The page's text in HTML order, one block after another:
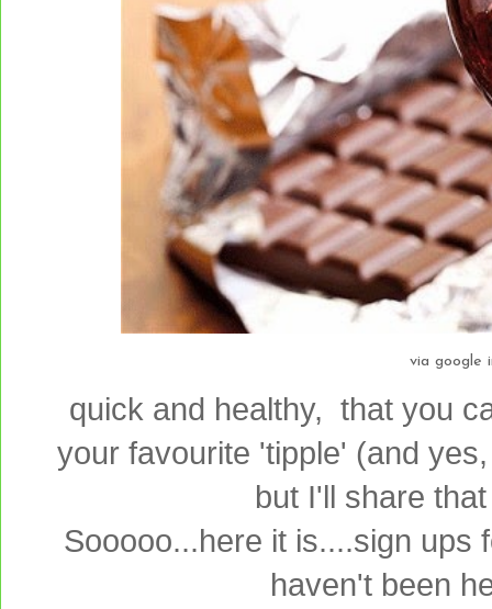
via google
quick and healthy, that you
your favourite 'tipple' (and
but I'll share
Sooooo...here it is....sign
haven't been